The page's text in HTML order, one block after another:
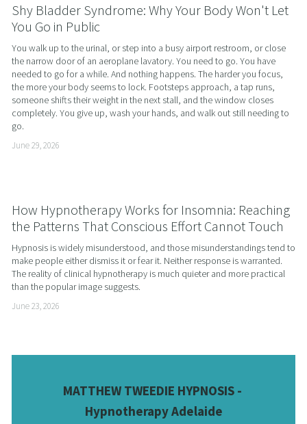
Shy Bladder Syndrome: Why Your Body Won't Let
You Go in Public
You walk up to the urinal, or step into a busy airport restroom, or close
the narrow door of an aeroplane lavatory. You need to go. You have
needed to go for a while. And nothing happens. The harder you focus,
the more your body seems to lock. Footsteps approach, a tap runs,
someone shifts their weight in the next stall, and the window closes
completely. You give up, wash your hands, and walk out still needing to
go.
June 29, 2026
How Hypnotherapy Works for Insomnia: Reaching
the Patterns That Conscious Effort Cannot Touch
Hypnosis is widely misunderstood, and those misunderstandings tend to
make people either dismiss it or fear it. Neither response is warranted.
The reality of clinical hypnotherapy is much quieter and more practical
than the popular image suggests.
June 23, 2026
MATTHEW TWEEDIE HYPNOSIS -
Hypnotherapy Adelaide